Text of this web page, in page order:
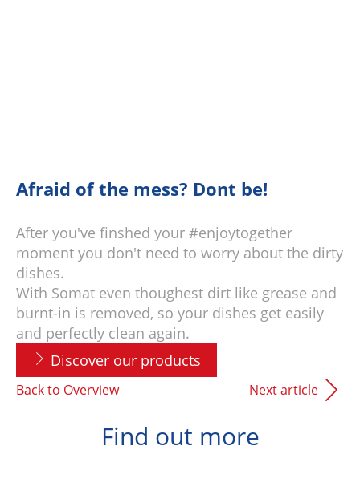
Afraid of the mess? Dont be!
After you've finshed your #enjoytogether
moment you don't need to worry about the dirty
dishes.
With Somat even thoughest dirt like grease and
burnt-in is removed, so your dishes get easily
and perfectly clean again.
Discover our products
Back to Overview Next article
Find out more